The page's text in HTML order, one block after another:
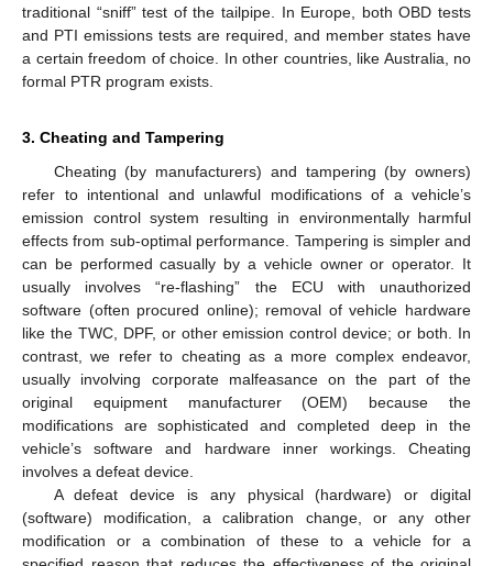
traditional “sniff” test of the tailpipe. In Europe, both OBD tests
and PTI emissions tests are required, and member states have
a certain freedom of choice. In other countries, like Australia, no
formal PTR program exists.
3. Cheating and Tampering
Cheating (by manufacturers) and tampering (by owners)
refer to intentional and unlawful modifications of a vehicle’s
emission control system resulting in environmentally harmful
effects from sub-optimal performance. Tampering is simpler and
can be performed casually by a vehicle owner or operator. It
usually involves “re-flashing” the ECU with unauthorized
software (often procured online); removal of vehicle hardware
like the TWC, DPF, or other emission control device; or both. In
contrast, we refer to cheating as a more complex endeavor,
usually involving corporate malfeasance on the part of the
original equipment manufacturer (OEM) because the
modifications are sophisticated and completed deep in the
vehicle’s software and hardware inner workings. Cheating
involves a defeat device.
A defeat device is any physical (hardware) or digital
(software) modification, a calibration change, or any other
modification or a combination of these to a vehicle for a